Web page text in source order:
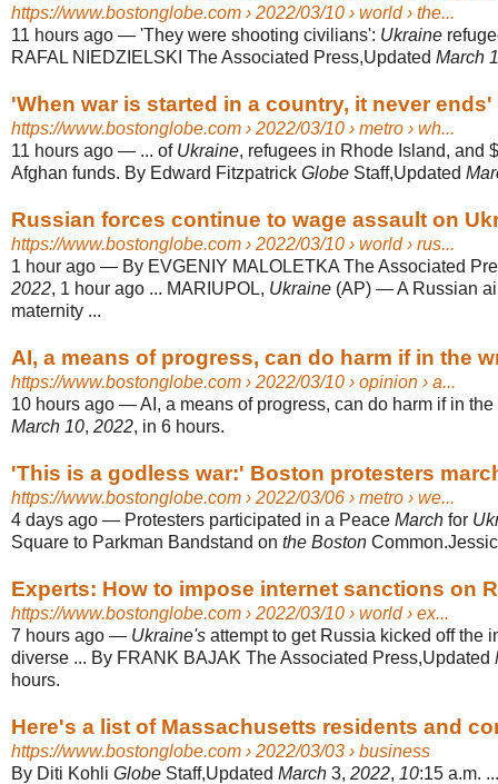
https://www.bostonglobe.com › 2022/03/10 › world › the...
11 hours ago — 'They were shooting civilians': Ukraine
RAFAL NIEDZIELSKI The Associated Press,Updated March
'When war is started in a country, it never ends'
https://www.bostonglobe.com › 2022/03/10 › metro › wh...
11 hours ago — ... of Ukraine, refugees in Rhode Island, and
Afghan funds. By Edward Fitzpatrick Globe Staff,Updated
Russian forces continue to wage assault on
https://www.bostonglobe.com › 2022/03/10 › world › rus...
1 hour ago — By EVGENIY MALOLETKA The Associated
2022, 1 hour ago ... MARIUPOL, Ukraine (AP) — A Russian
maternity ...
AI, a means of progress, can do harm if in the
https://www.bostonglobe.com › 2022/03/10 › opinion › a...
10 hours ago —AI, a means of progress, can do harm if in
March 10, 2022, in 6 hours.
'This is a godless war:' Boston protesters
https://www.bostonglobe.com › 2022/03/06 › metro › we...
4 days ago — Protesters participated in a Peace March for
Square to Parkman Bandstand on the Boston
Experts: How to impose internet sanctions on
https://www.bostonglobe.com › 2022/03/10 › world › ex...
7 hours ago — Ukraine's attempt to get Russia kicked off the
diverse ... By FRANK BAJAK The Associated Press,Updated
hours.
Here's a list of Massachusetts residents and
https://www.bostonglobe.com › 2022/03/03 › business
By Diti Kohli Globe Staff,Updated March 3, 2022, 10:15 a.m.